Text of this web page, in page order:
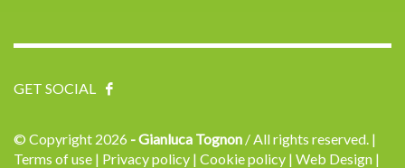
GET SOCIAL
© Copyright 2026 - Gianluca Tognon / All rights reserved. |
Terms of use | Privacy policy | Cookie policy | Web Design |